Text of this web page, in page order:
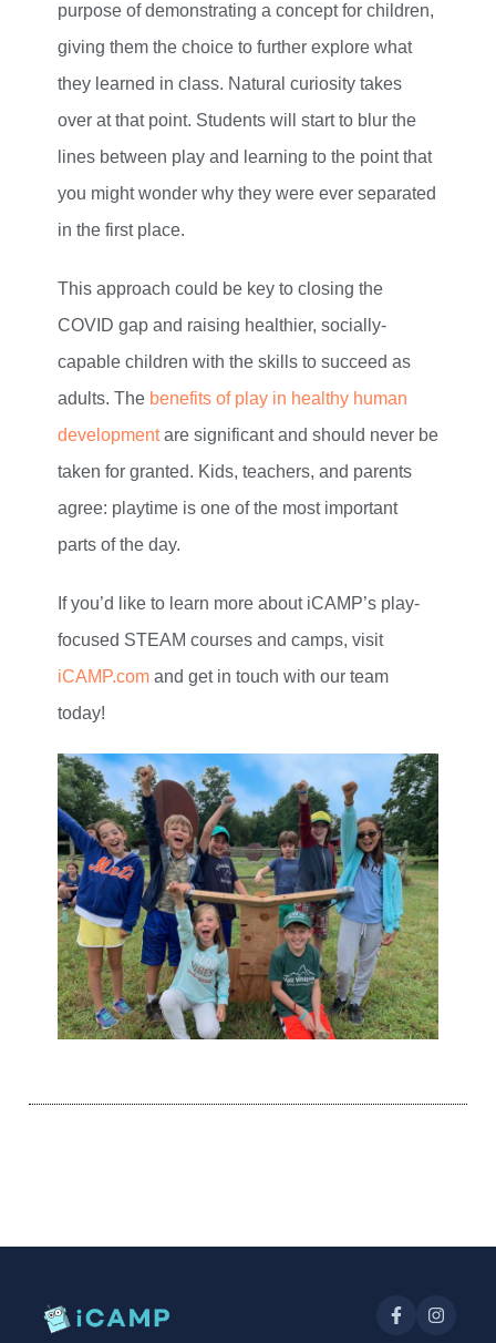
purpose of demonstrating a concept for children,
giving them the choice to further explore what
they learned in class. Natural curiosity takes
over at that point. Students will start to blur the
lines between play and learning to the point that
you might wonder why they were ever separated
in the first place.
This approach could be key to closing the
COVID gap and raising healthier, socially-
capable children with the skills to succeed as
adults. The benefits of play in healthy human
developmentare significant and should never be
taken for granted. Kids, teachers, and parents
agree: playtime is one of the most important
parts of the day.
If you’d like to learn more about iCAMP’s play-
focused STEAM courses and camps, visit
iCAMP.com and get in touch with our team
today!